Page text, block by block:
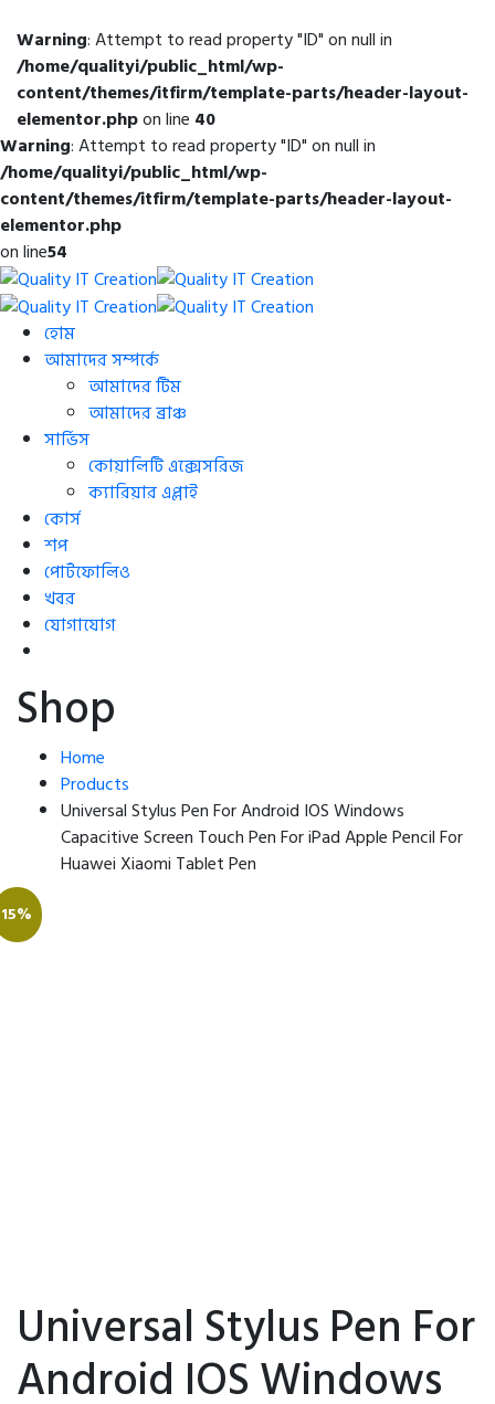
Warning: Attempt to read property "ID" on null in
/home/qualityi/public_html/wp-
content/themes/itfirm/template-parts/header-layout-
elementor.phpon line 40
Warning: Attempt to read property "ID" on null in
/home/qualityi/public_html/wp-
content/themes/itfirm/template-parts/header-layout-
elementor.php
on line54
হোম
আমাদের সম্পর্কে
আমাদের টিম
আমাদের ব্রাঞ্চ
সার্ভিস
কোয়ালিটি এক্সেসরিজ
ক্যারিয়ার এপ্লাই
কোর্স
শপ
পোর্টফোলিও
খবর
যোগাযোগ
Shop
Home
Products
Universal Stylus Pen For Android IOS Windows
Capacitive Screen Touch Pen For iPad Apple Pencil For
Huawei Xiaomi Tablet Pen
15%
Universal Stylus Pen For
Android IOS Windows